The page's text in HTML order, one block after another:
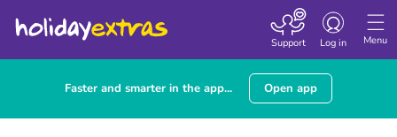
Menu
Toggle
Log in
Support
Faster and smarter in the app... Open app